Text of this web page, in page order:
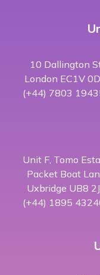
10 Dallington
London EC1V
(+44) 7803
Unit F, Tomo
Packet Boat
Uxbridge UB8
(+44) 1895